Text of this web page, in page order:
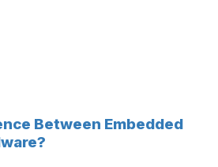
Between Embedded